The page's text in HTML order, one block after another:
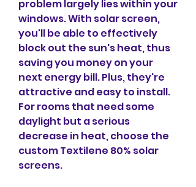
problem largely lies within your
windows. With solar screen,
you'll be able to effectively
block out the sun's heat, thus
saving you money on your
next energy bill. Plus, they're
attractive and easy to install.
For rooms that need some
daylight but a serious
decrease in heat, choose the
custom Textilene 80% solar
screens.